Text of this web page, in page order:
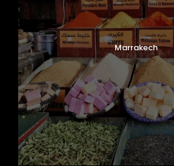
Marrakech